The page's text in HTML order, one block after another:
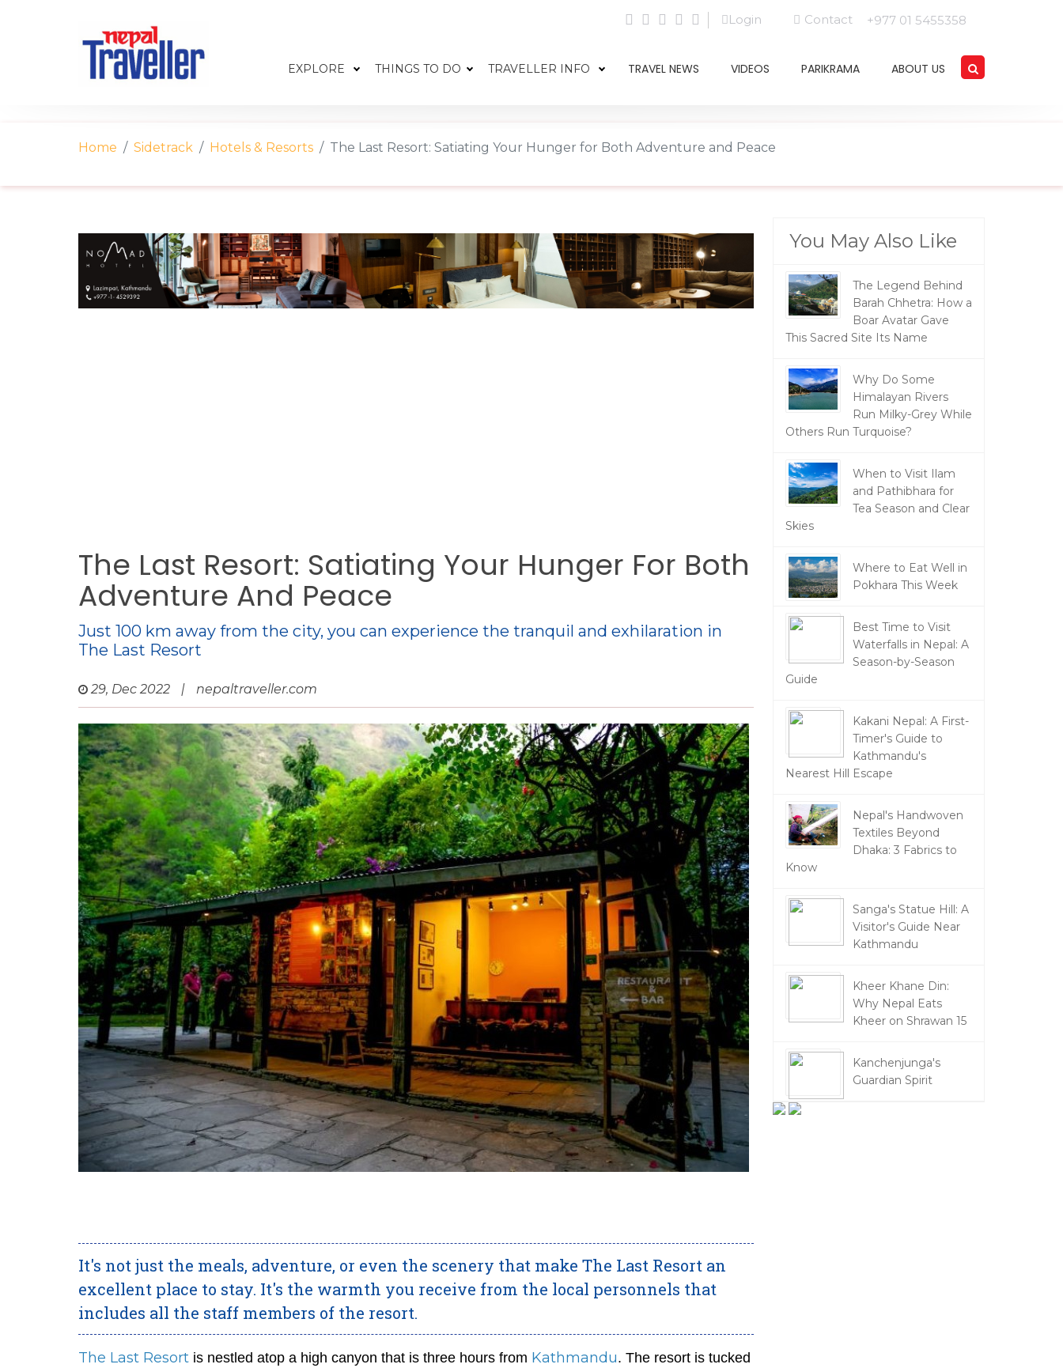
Login Contact +977 01 5455358
EXPLORE THINGS TO DO TRAVELLER INFO TRAVEL NEWS VIDEOS PARIKRAMA ABOUT US
Home Sidetrack Hotels & Resorts The Last Resort: Satiating Your Hunger for Both Adventure and Peace
The Last Resort: Satiating Your Hunger For Both
Adventure And Peace
Just 100 km away from the city, you can experience the tranquil and exhilaration in
The Last Resort
29, Dec 2022 | nepaltraveller.com
It's not just the meals, adventure, or even the scenery that make The Last Resort an
excellent place to stay. It's the warmth you receive from the local personnels that
includes all the staff members of the resort.
The Last Resort is nestled atop a high canyon that is three hours from Kathmandu. The resort is tucked
You May Also Like
The Legend Behind
Barah Chhetra: How a
Boar Avatar Gave
This Sacred Site Its Name
Why Do Some
Himalayan Rivers
Run Milky-Grey While
Others Run Turquoise?
When to Visit Ilam
and Pathibhara for
Tea Season and Clear
Skies
Where to Eat Well in
Pokhara This Week
Best Time to Visit
Waterfalls in Nepal: A
Season-by-Season
Guide
Kakani Nepal: A First-
Timer's Guide to
Kathmandu's
Nearest Hill Escape
Nepal's Handwoven
Textiles Beyond
Dhaka: 3 Fabrics to
Know
Sanga's Statue Hill: A
Visitor's Guide Near
Kathmandu
Kheer Khane Din:
Why Nepal Eats
Kheer on Shrawan 15
Kanchenjunga's
Guardian Spirit